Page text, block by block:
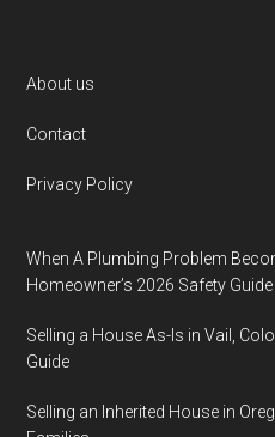
Footer
About us
Contact
Privacy Policy
When A Plumbing Problem
Homeowner’s 2026 Safety Guide
Selling a House As-Is in Vail,
Guide
Selling an Inherited House in